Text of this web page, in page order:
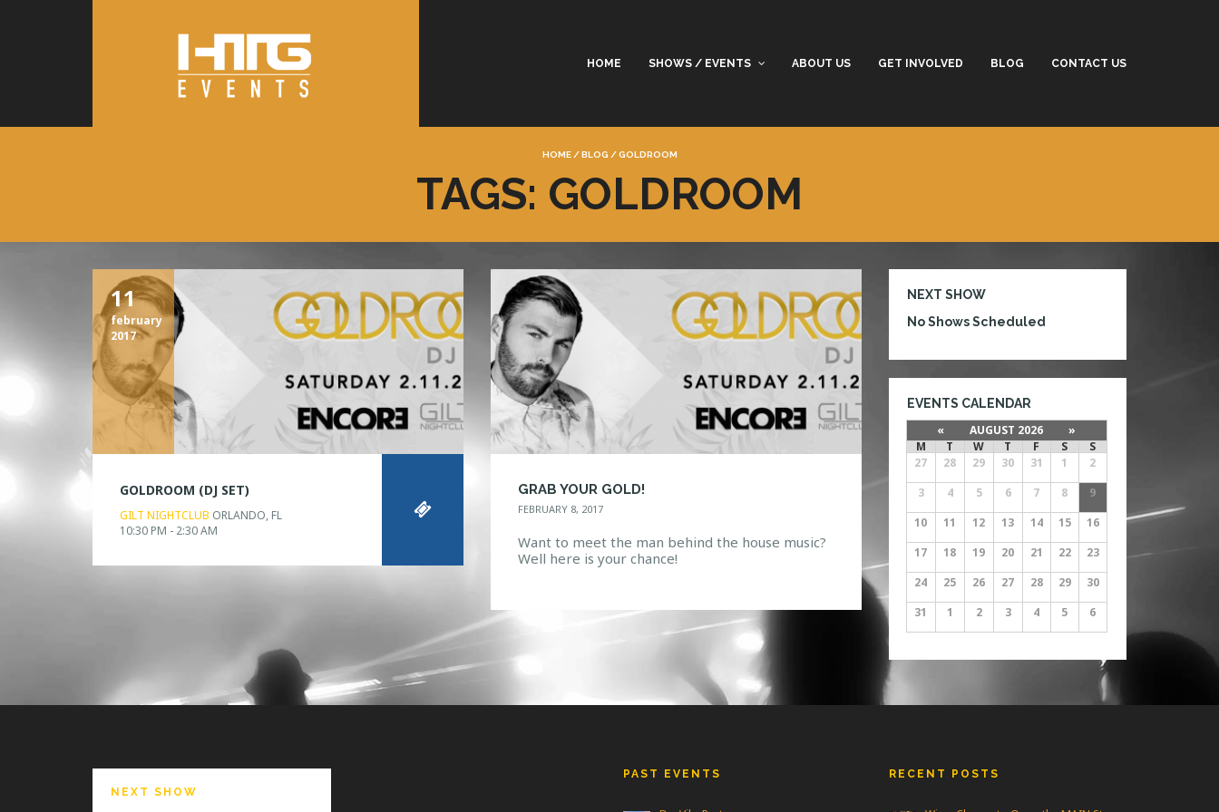
HOME SHOWS / EVENTS ABOUT US GET INVOLVED BLOG CONTACT US
HOME / BLOG / GOLDROOM
TAGS: GOLDROOM
11
february
2017
GOLDROOM (DJ SET)
GILT NIGHTCLUB ORLANDO, FL
10:30 PM - 2:30 AM
GRAB YOUR GOLD!
FEBRUARY 8, 2017
Want to meet the man behind the house music?
Well here is your chance!
NEXT SHOW
No Shows Scheduled
EVENTS CALENDAR
« AUGUST 2026
»
M
T W T F S
S
27
28 29 30 31 1
2
3
4 5 6 7 8
9
10
11 12 13 14 15
16
17
18 19 20 21 22
23
24
25 26 27 28 29
30
31
1 2 3 4 5 6
NEXT SHOW
PAST EVENTS RECENT POSTS